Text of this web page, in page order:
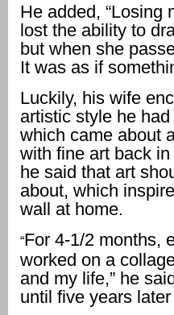
He added, “Losing
lost the ability to
but when she
It was as if
Luckily, his wife
artistic style he
which came about
with fine art back
he said that art
about, which
wall at home.
“For 4-1/2 months,
worked on a
and my life,” he
until five years